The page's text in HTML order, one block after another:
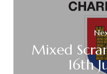
Mixed
16th